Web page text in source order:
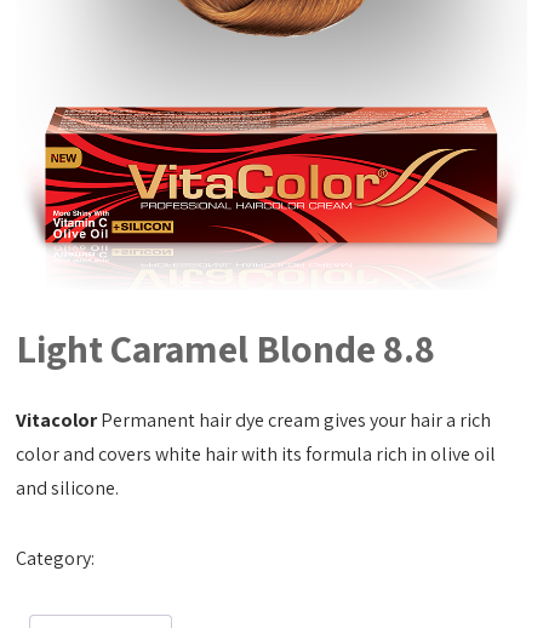
Light Caramel Blonde 8.8
VitacolorPermanent hair dye cream gives your hair a rich
color and covers white hair with its formula rich in olive oil
and silicone.
Category: